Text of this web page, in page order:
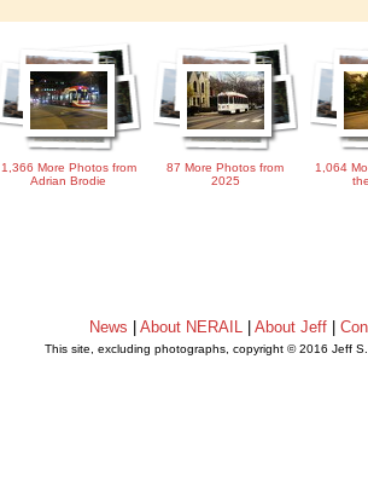
1,366 More Photos from
Adrian Brodie
87 More Photos from
2025
1,064
News |About NERAIL |About Jeff |
This site, excluding photographs, copyright © 2016 Jeff